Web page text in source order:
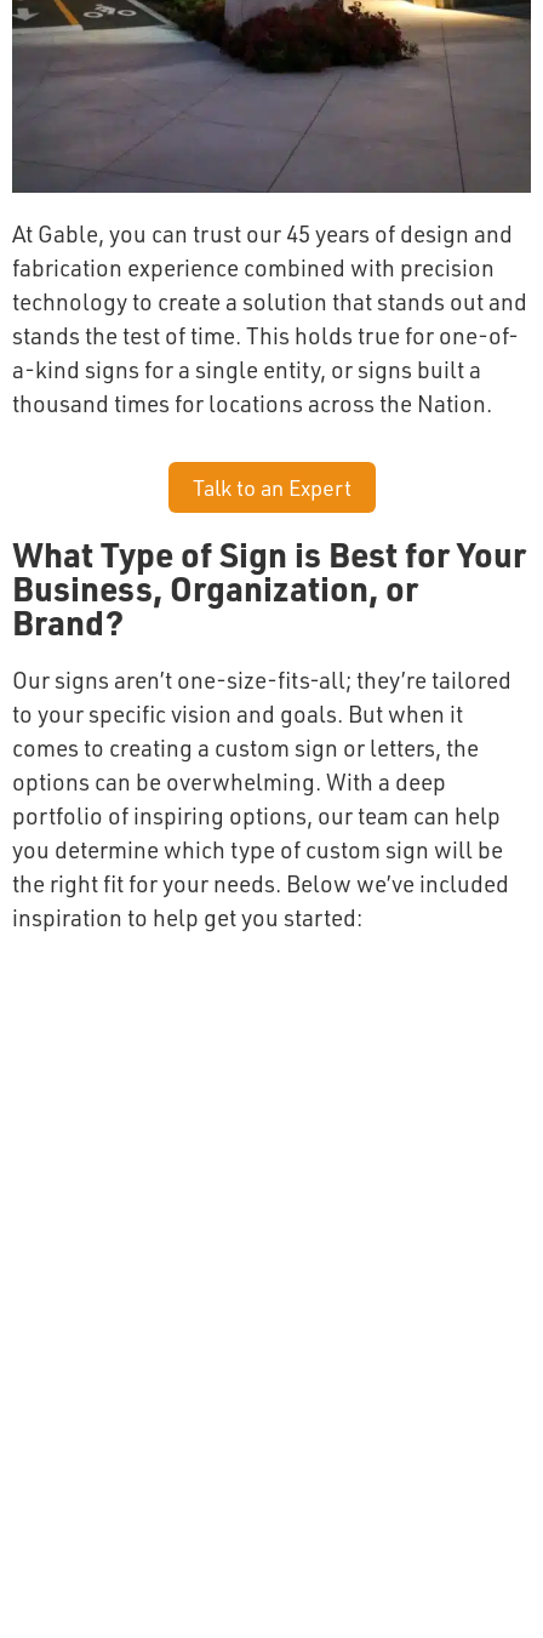
At Gable, you can trust our 45 years of design and
fabrication experience combined with precision
technology to create a solution that stands out and
stands the test of time. This holds true for one-of-
a-kind signs for a single entity, or signs built a
thousand times for locations across the Nation.
Talk to an Expert
What Type of Sign is Best for Your
Business, Organization, or
Brand?
Our signs aren’t one-size-fits-all; they’re tailored
to your specific vision and goals. But when it
comes to creating a custom sign or letters, the
options can be overwhelming. With a deep
portfolio of inspiring options, our team can help
you determine which type of custom sign will be
the right fit for your needs. Below we’ve included
inspiration to help get you started: